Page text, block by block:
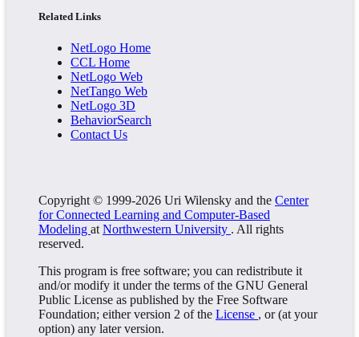
Related Links
NetLogo Home
CCL Home
NetLogo Web
NetTango Web
NetLogo 3D
BehaviorSearch
Contact Us
Copyright © 1999-2026 Uri Wilensky and the Center
for Connected Learning and Computer-Based
Modeling at Northwestern University . All rights
reserved.
This program is free software; you can redistribute it
and/or modify it under the terms of the GNU General
Public License as published by the Free Software
Foundation; either version 2 of the License , or (at your
option) any later version.